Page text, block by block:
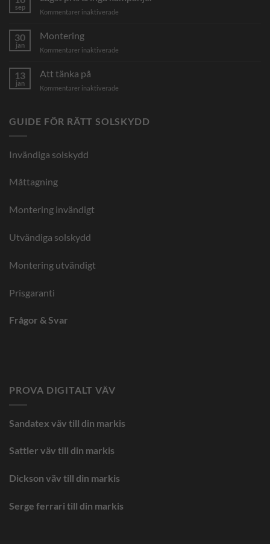
sep
Kommentarer inaktiverade
30
jan
Montering
Kommentarer inaktiverade
13
jan
Att tänka på
Kommentarer inaktiverade
på
GUIDE FÖR RÄTT SOLSKYDD
Invändiga solskydd
Måttagning
Montering invändigt
Utvändiga solskydd
Montering utvändigt
Prisgaranti
Frågor & Svar
PROVA DIGITALT VÄV
Sandatex väv till din markis
Sattler väv till din markis
Dickson väv till din markis
Serge ferrari till din markis